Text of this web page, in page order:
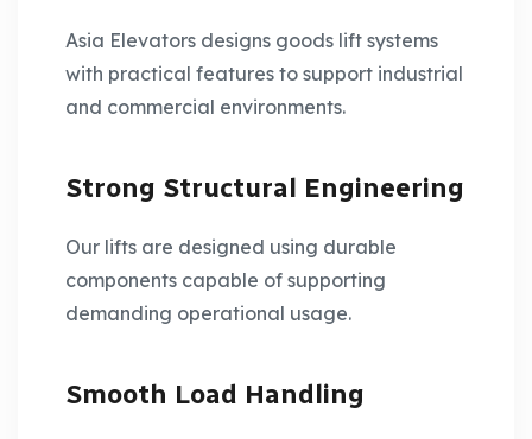
Asia Elevators designs goods lift systems
with practical features to support industrial
and commercial environments.
Strong Structural Engineering
Our lifts are designed using durable
components capable of supporting
demanding operational usage.
Smooth Load Handling